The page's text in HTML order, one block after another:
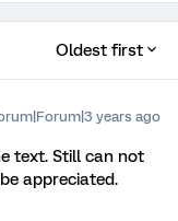
Oldest first
years ago
text. Still can not
appreciated.